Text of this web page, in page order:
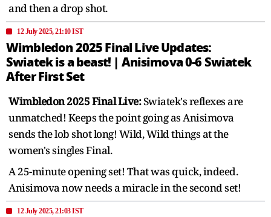
and then a drop shot.
12 July 2025, 21:10 IST
Wimbledon 2025 Final Live Updates:
Swiatek is a beast! | Anisimova 0-6 Swiatek
After First Set
Wimbledon 2025 Final Live:Swiatek's reflexes are
unmatched! Keeps the point going as Anisimova
sends the lob shot long! Wild, Wild things at the
women's singles Final.
A 25-minute opening set! That was quick, indeed.
Anisimova now needs a miracle in the second set!
12 July 2025, 21:03 IST